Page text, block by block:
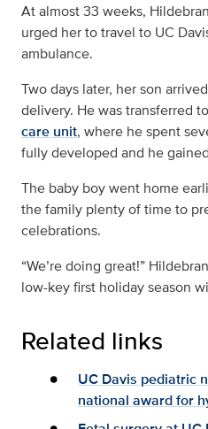
At almost 33 weeks,
urged her to travel to UC
ambulance.
Two days later, her son
delivery. He was transferred
care unit, where he spent
fully developed and he
The baby boy went home
the family plenty of time to
celebrations.
“We’re doing great!”
low-key first holiday season
Related links
UC Davis pediatric
national award for